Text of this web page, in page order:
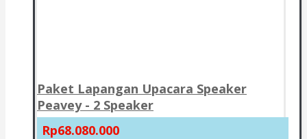
Paket Lapangan Upacara Speaker
Peavey - 2 Speaker
Rp68.080.000